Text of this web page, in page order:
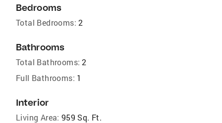
Bedrooms
Total Bedrooms: 2
Bathrooms
Total Bathrooms: 2
Full Bathrooms: 1
Interior
Living Area: 959 Sq. Ft.